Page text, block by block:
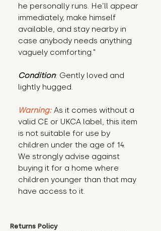
he personally runs. He’ll appear
immediately, make himself
available, and stay nearby in
case anybody needs anything
vaguely comforting."
Condition: Gently loved and
lightly hugged.
Warning: As it comes without a
valid CE or UKCA label, this item
is not suitable for use by
children under the age of 14.
We strongly advise against
buying it for a home where
children younger than that may
have access to it.
Returns Policy